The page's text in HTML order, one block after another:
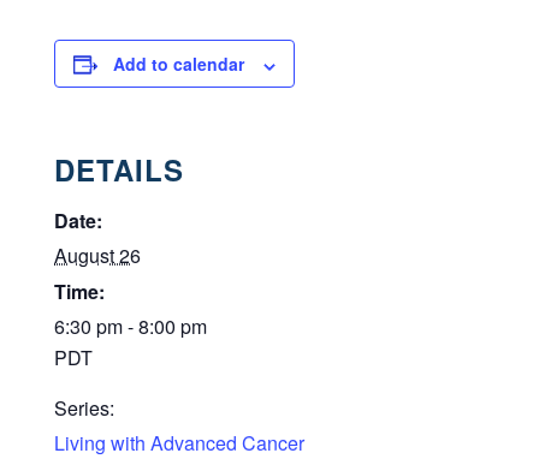
Add to calendar
DETAILS
Date:
August 26
Time:
6:30 pm - 8:00 pm
PDT
Series:
Living with Advanced Cancer